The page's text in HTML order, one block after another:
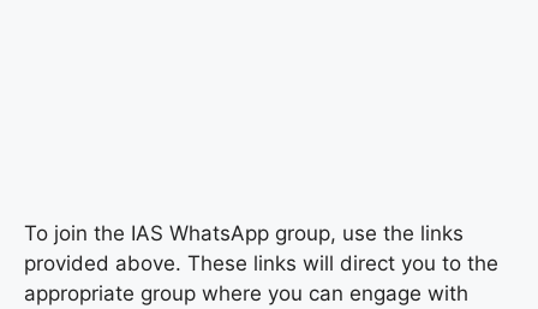
To join the IAS WhatsApp group, use the links
provided above. These links will direct you to the
appropriate group where you can engage with